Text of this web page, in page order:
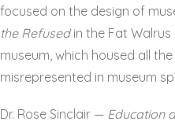
focused on the design of
the Refusedin the Fat Walrus
museum, which housed all
misrepresented in museum
Dr. Rose Sinclair — Education